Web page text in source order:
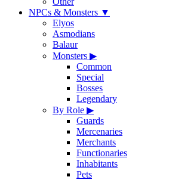
NPCs & Monsters ▼
Elyos
Asmodians
Balaur
Monsters ▶
Common
Special
Bosses
Legendary
By Role ▶
Guards
Mercenaries
Merchants
Functionaries
Inhabitants
Pets